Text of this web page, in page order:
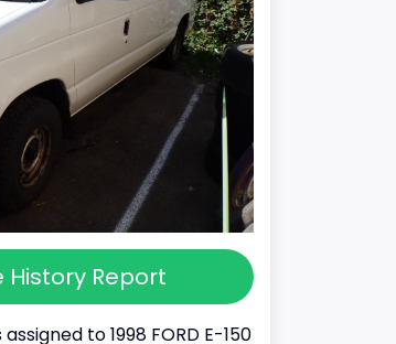
History Report
to 1998 FORD E-150